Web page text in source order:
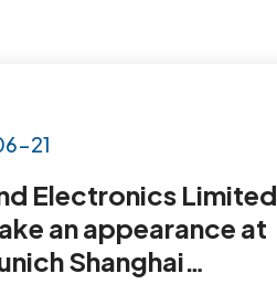
21
Electronics Limited
an appearance at
Shanghai